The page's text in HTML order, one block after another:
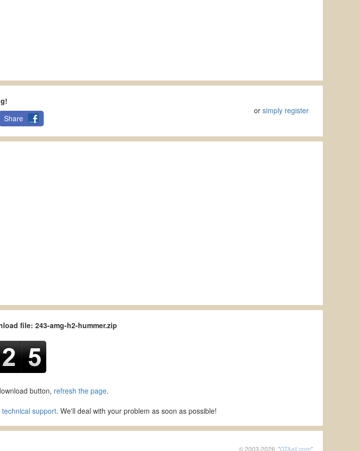
Share
orsimply register
file: 243-amg-h2-hummer.zip
button, refresh the page.
technical support. We'll deal with your problem as soon as possible!
© 2003-2026, "GTAall.com"